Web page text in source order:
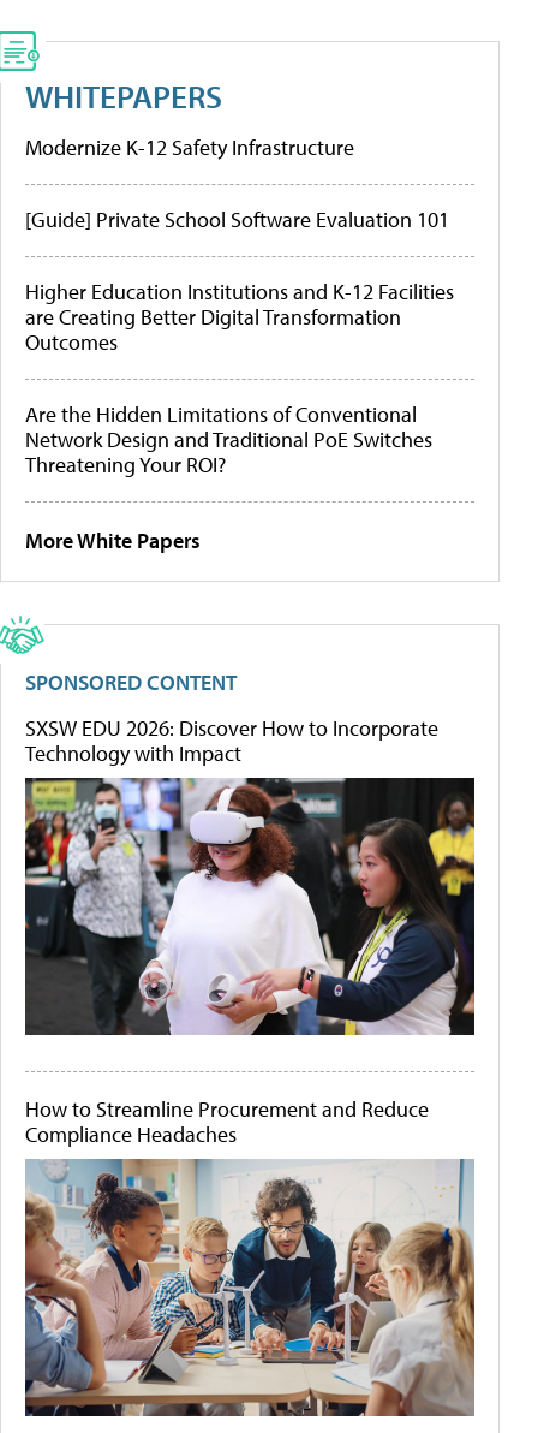
WHITEPAPERS
Modernize K-12 Safety Infrastructure
[Guide] Private School Software Evaluation 101
Higher Education Institutions and K-12 Facilities
are Creating Better Digital Transformation
Outcomes
Are the Hidden Limitations of Conventional
Network Design and Traditional PoE Switches
Threatening Your ROI?
More White Papers
SPONSORED CONTENT
SXSW EDU 2026: Discover How to Incorporate
Technology with Impact
How to Streamline Procurement and Reduce
Compliance Headaches